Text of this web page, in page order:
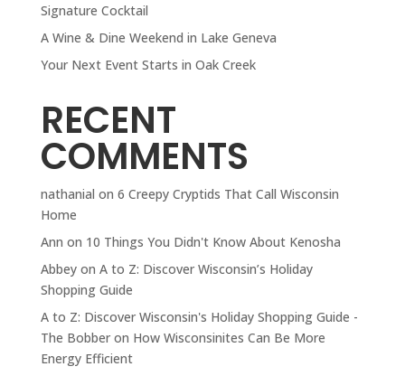
Signature Cocktail
A Wine & Dine Weekend in Lake Geneva
Your Next Event Starts in Oak Creek
RECENT
COMMENTS
nathanial on 6 Creepy Cryptids That Call Wisconsin
Home
Ann on 10 Things You Didn't Know About Kenosha
Abbeyon A to Z: Discover Wisconsin’s Holiday
Shopping Guide
A to Z: Discover Wisconsin's Holiday Shopping Guide -
The Bobberon How Wisconsinites Can Be More
Energy Efficient